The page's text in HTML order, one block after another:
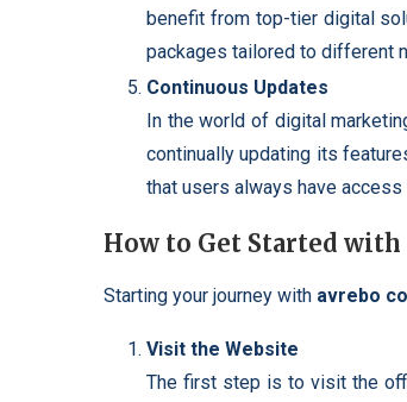
benefit from top-tier digital
packages tailored to different
Continuous Updates
In the world of digital
continually updating its
that users always have
How to Get Started with
Starting your journey with avrebo
Visit the Website
The first step is to visit the